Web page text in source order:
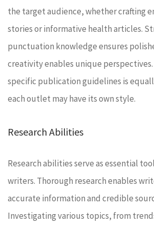
the target audience, whether crafting
stories or informative health articles.
punctuation knowledge ensures
creativity enables unique
specific publication guidelines is
each outlet may have its own style.
Research Abilities
Research abilities serve as essential
writers. Thorough research enables
accurate information and credible
Investigating various topics, from